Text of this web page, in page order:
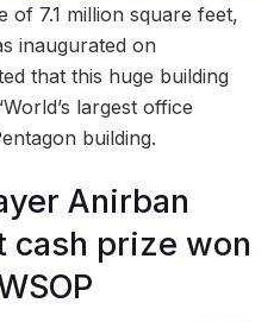
of 7.1 million square feet,
inaugurated on
that this huge building
largest office
building.
Anirban
cash prize won